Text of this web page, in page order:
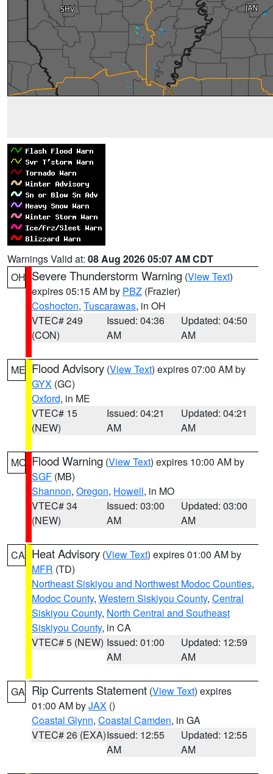
Warnings Valid at: 08 Aug 2026 05:07 AM CDT
OH Severe Thunderstorm Warning (View Text)
expires 05:15 AM by PBZ (Frazier)
Coshocton, Tuscarawas, in OH
VTEC# 249
(CON)
Issued: 04:36
AM
Updated: 04:50
AM
ME Flood Advisory (View Text) expires 07:00 AM by
GYX (GC)
Oxford, in ME
VTEC# 15
(NEW)
Issued: 04:21
AM
Updated: 04:21
AM
MO Flood Warning (View Text) expires 10:00 AM by
SGF (MB)
Shannon, Oregon, Howell, in MO
VTEC# 34
(NEW)
Issued: 03:00
AM
Updated: 03:00
AM
CA Heat Advisory (View Text) expires 01:00 AM by
MFR (TD)
Northeast Siskiyou and Northwest Modoc Counties,
Modoc County, Western Siskiyou County, Central
Siskiyou County, North Central and Southeast
Siskiyou County, in CA
VTEC# 5 (NEW) Issued: 01:00
AM
Updated: 12:59
AM
GA Rip Currents Statement (View Text) expires
01:00 AM byJAX ()
Coastal Glynn, Coastal Camden, in GA
VTEC# 26 (EXA)Issued: 12:55
AM
Updated: 12:55
AM